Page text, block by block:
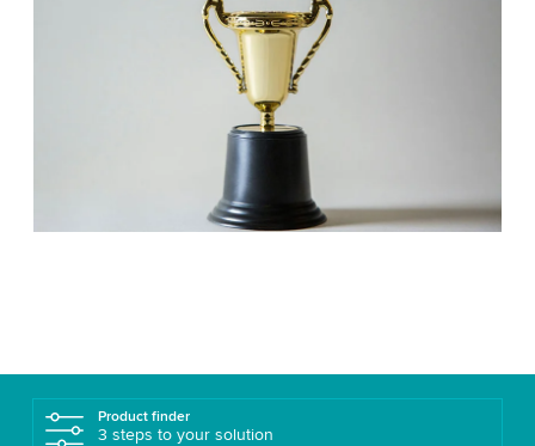
Product finder
3 steps to your solution